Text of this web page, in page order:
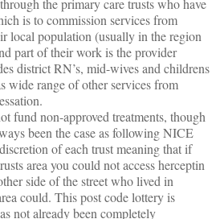
the primary care trusts who have
is to commission services from
local population (usually in the region
part of their work is the provider
district RN’s, mid-wives and childrens
wide range of other services from
fund non-approved treatments, though
been the case as following NICE
of each trust meaning that if
area you could not access herceptin
side of the street who lived in
could. This post code lottery is
not already been completely